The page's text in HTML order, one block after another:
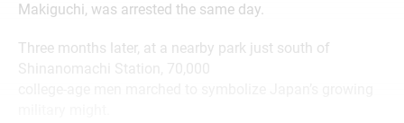
Makiguchi, was arrested the same day.
Three months later, at a nearby park just south of